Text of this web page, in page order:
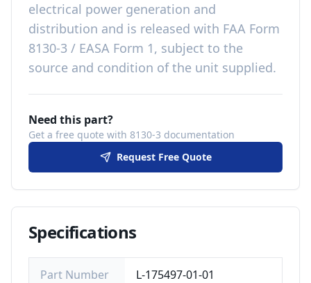
electrical power generation and
distribution and is released with FAA Form
8130-3 / EASA Form 1, subject to the
source and condition of the unit supplied.
Need this part?
Get a free quote with 8130-3 documentation
Request Free Quote
Specifications
Part Number L-175497-01-01